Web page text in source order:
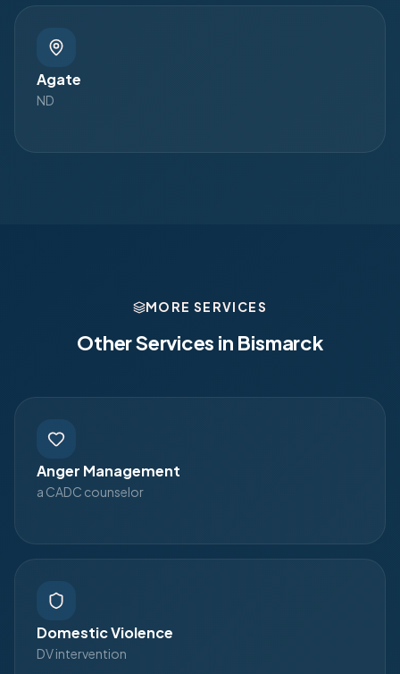
Agate
ND
MORE SERVICES
Other Services in Bismarck
Anger Management
a CADC counselor
Domestic Violence
DV intervention